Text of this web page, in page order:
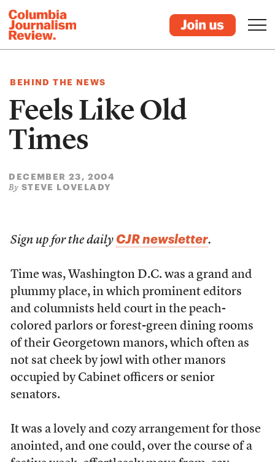
BEHIND THE NEWS
Feels Like Old
Times
DECEMBER 23, 2004
By STEVE LOVELADY
Sign up for the daily CJR newsletter.
Time was, Washington D.C. was a grand and
plummy place, in which prominent editors
and columnists held court in the peach-
colored parlors or forest-green dining rooms
of their Georgetown manors, which often as
not sat cheek by jowl with other manors
occupied by Cabinet officers or senior
senators.
It was a lovely and cozy arrangement for those
anointed, and one could, over the course of a